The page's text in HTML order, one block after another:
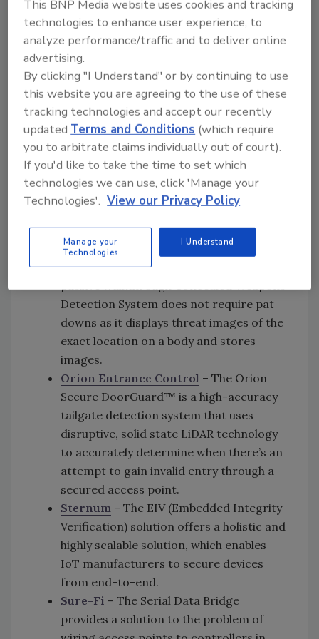
reliability in challenging weather
conditions. With object tracking
software, the system builds precise 3D
renderings of surroundings, identifies
and tracks objects, and predicts threats
before they happen.
Compliant Technologies– The Force
Multiplier Generated Low Output
Voltage Emitter (G.L.O.V.E) quickly
Weapon (CEW) to supplement existing
intermediate tools within Law
Enforcement, Corrections, Security, EMS
and the Military.
IP Video Corporation
passive walkthrough Concealed Weapons
Detection System does not require pat
downs as it displays threat images of the
exact location on a body and stores
images.
Orion Entrance Control – The Orion
Secure DoorGuard™ is a high-accuracy
tailgate detection system that uses
disruptive, solid state LiDAR technology
to accurately determine when there’s an
attempt to gain invalid entry through a
secured access point.
Sternum – The EIV (Embedded Integrity
Verification) solution offers a holistic and
highly scalable solution, which enables
IoT manufacturers to secure devices
from end-to-end.
Sure-Fi – The Serial Data Bridge
provides a solution to the problem of
This BNP Media website uses cookies and tracking
technologies to enhance user experience, to
analyze performance/traffic and to deliver online
advertising.
By clicking "I Understand" or by continuing to use
this website you are agreeing to the use of these
tracking technologies and accept our recently
updatedTerms and Conditions (which require
you to arbitrate claims individually out of court).
If you'd like to take the time to set which
technologies we can use, click 'Manage your
Technologies'. View our Privacy Policy
Manage your
Technologies
I Understand